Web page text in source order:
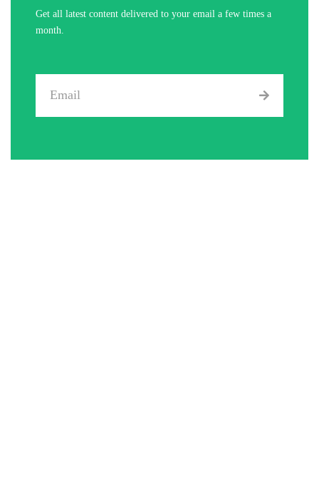
Get all latest content delivered to your email a few times a
month.